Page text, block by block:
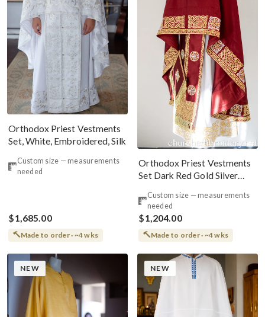
Orthodox Priest Vestments
Set, White, Embroidered, Silk
Custom size — measurements
needed
$1,685.00
Made to order · ~4 wks
Orthodox Priest Vestments
Set Dark Red Gold Silver
Custom size — measurements
needed
$1,204.00
Made to order · ~4 wks
NEW NEW